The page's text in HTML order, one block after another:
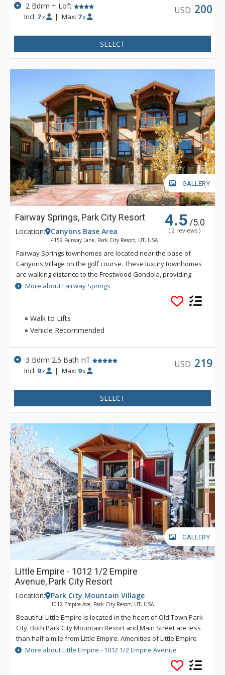
2 Bdrm + Loft
Incl: 7 x | Max: 7 x
USD 200
SELECT
GALLERY
Fairway Springs, Park City Resort 4.5 /5.0
( 2 reviews )
Location: Canyons Base Area
4159 Fairway Lane, Park City Resort, UT, USA
Fairway Springs townhomes are located near the base of
Canyons Village on the golf course. These luxury townhomes
are walking distance to the Frostwood Gondola, providing
quick access to the slopes. Fairway Springs is about 5 miles
from downtown Park City and 2 miles from the Redstone
More about Fairway Springs
Walk to Lifts
Vehicle Recommended
3 Bdrm 2.5 Bath HT
Incl: 9 x | Max: 9 x
USD 219
SELECT
GALLERY
Little Empire - 1012 1/2 Empire
Avenue, Park City Resort
Location: Park City Mountain Village
1012 Empire Ave, Park City Resort, UT, USA
Beautiful Little Empire is located in the heart of Old Town Park
City. Both Park City Mountain Resort and Main Street are less
than half a mile from Little Empire. Amenities of Little Empire
include TVs in each bedroom, an outdoor hot tub, private
balcony, gas fireplace, gourmet kitchen, and a heated garage.
Experience an unforgettable Park City vacation at the
More about Little Empire - 1012 1/2 Empire Avenue